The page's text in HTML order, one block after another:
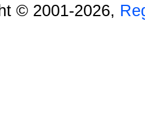
© 2001-2026,